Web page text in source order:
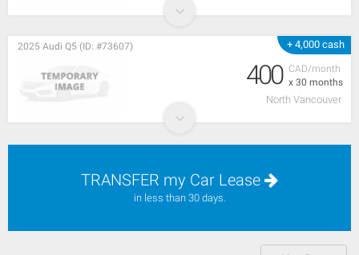
+ 4,000 cash
CAD/month
x 30 months
2025 Audi Q5 (ID: #73607)
400
North Vancouver
TRANSFER my Car Lease
in less than 30 days.